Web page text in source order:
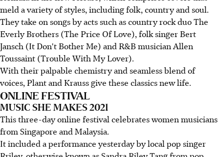
meld a variety of styles, including folk, country and soul.
They take on songs by acts such as country rock duo The
Everly Brothers (The Price Of Love), folk singer Bert
Jansch (It Don't Bother Me) and R&B musician Allen
Toussaint (Trouble With My Lover).
With their palpable chemistry and seamless blend of
voices, Plant and Krauss give these classics new life.
ONLINE FESTIVAL
MUSIC SHE MAKES 2021
This three-day online festival celebrates women musicians
from Singapore and Malaysia.
It included a performance yesterday by local pop singer